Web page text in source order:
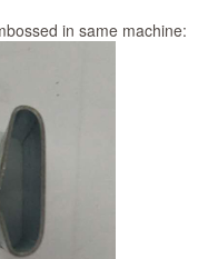
in same machine: